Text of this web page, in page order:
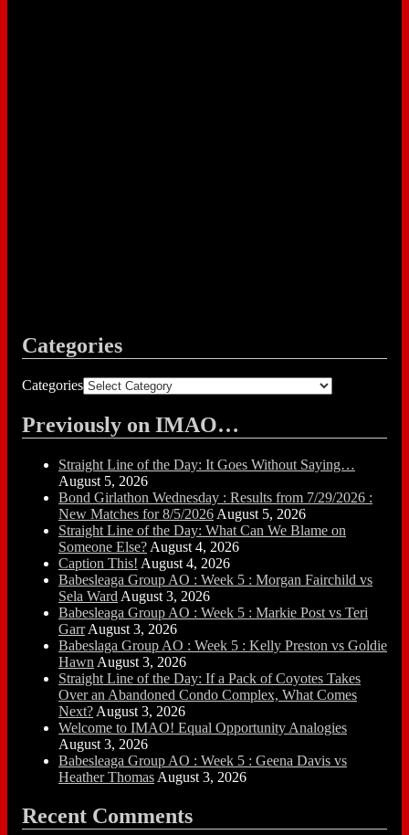
Categories
Categories
Previously on IMAO…
Straight Line of the Day: It Goes Without Saying…
August 5, 2026
Bond Girlathon Wednesday : Results from 7/29/2026 :
New Matches for 8/5/2026 August 5, 2026
Straight Line of the Day: What Can We Blame on
Someone Else? August 4, 2026
Caption This! August 4, 2026
Babesleaga Group AO : Week 5 : Morgan Fairchild vs
Sela Ward August 3, 2026
Babesleaga Group AO : Week 5 : Markie Post vs Teri
Garr August 3, 2026
Babeslaga Group AO : Week 5 : Kelly Preston vs Goldie
Hawn August 3, 2026
Straight Line of the Day: If a Pack of Coyotes Takes
Over an Abandoned Condo Complex, What Comes
Next? August 3, 2026
Welcome to IMAO! Equal Opportunity Analogies
August 3, 2026
Babesleaga Group AO : Week 5 : Geena Davis vs
Heather Thomas August 3, 2026
Recent Comments